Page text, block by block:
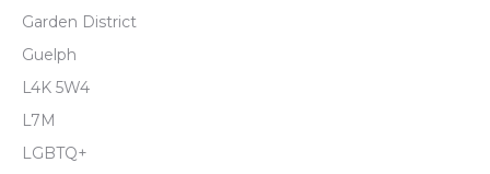
Garden District
Guelph
L4K 5W4
L7M
LGBTQ+